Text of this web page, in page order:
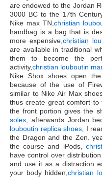
are endowed to the Jordan
3000 BC to the 17th
Nike max TN, christian
handbag is a bag that is
more expensive, christian
are available in traditional
them to become the
activity,christian louboutin
Nike Shox shoes open
because of the use of
similar to Nike Air Max
thus create great comfort
the front portion gives the
soles , afterwards Jordan
louboutin replica shoes , I
the Dragon and the Zen.
the course and iPods,
have control over
and use it as a distraction
your body hidden,christian